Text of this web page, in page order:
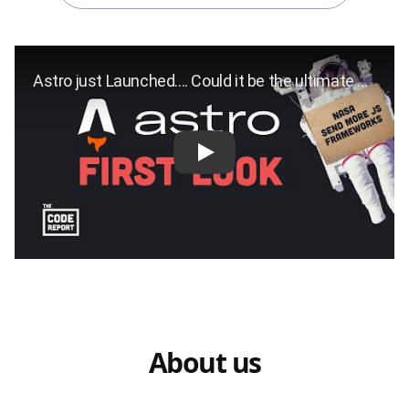
About us